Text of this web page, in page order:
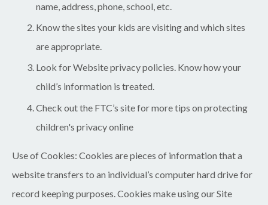
name, address, phone, school, etc.
Know the sites your kids are visiting and which sites
are appropriate.
Look for Website privacy policies. Know how your
child’s information is treated.
Check out the FTC’s site for more tips on protecting
children's privacy online
Use of Cookies: Cookies are pieces of information that a
website transfers to an individual’s computer hard drive for
record keeping purposes. Cookies make using our Site